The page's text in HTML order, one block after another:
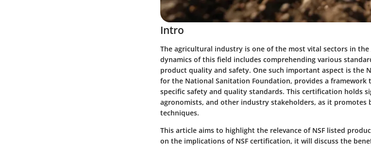
Intro
The agricultural industry is one of the most vital sectors in
dynamics of this field includes comprehending various
product quality and safety. One such important aspect is the
for the National Sanitation Foundation, provides a framework
specific safety and quality standards. This certification holds
agronomists, and other industry stakeholders, as it promotes
techniques.
This article aims to highlight the relevance of NSF listed
on the implications of NSF certification, it will discuss the